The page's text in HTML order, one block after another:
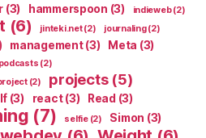
(3) hammerspoon (3) indieweb(2)
(6) jinteki.net(2) journaling(2)
management(3) Meta (3)
podcasts (2)
(2) projects(5)
(3) react(3) Read (3)
(7) selfie(2) Simon (3)